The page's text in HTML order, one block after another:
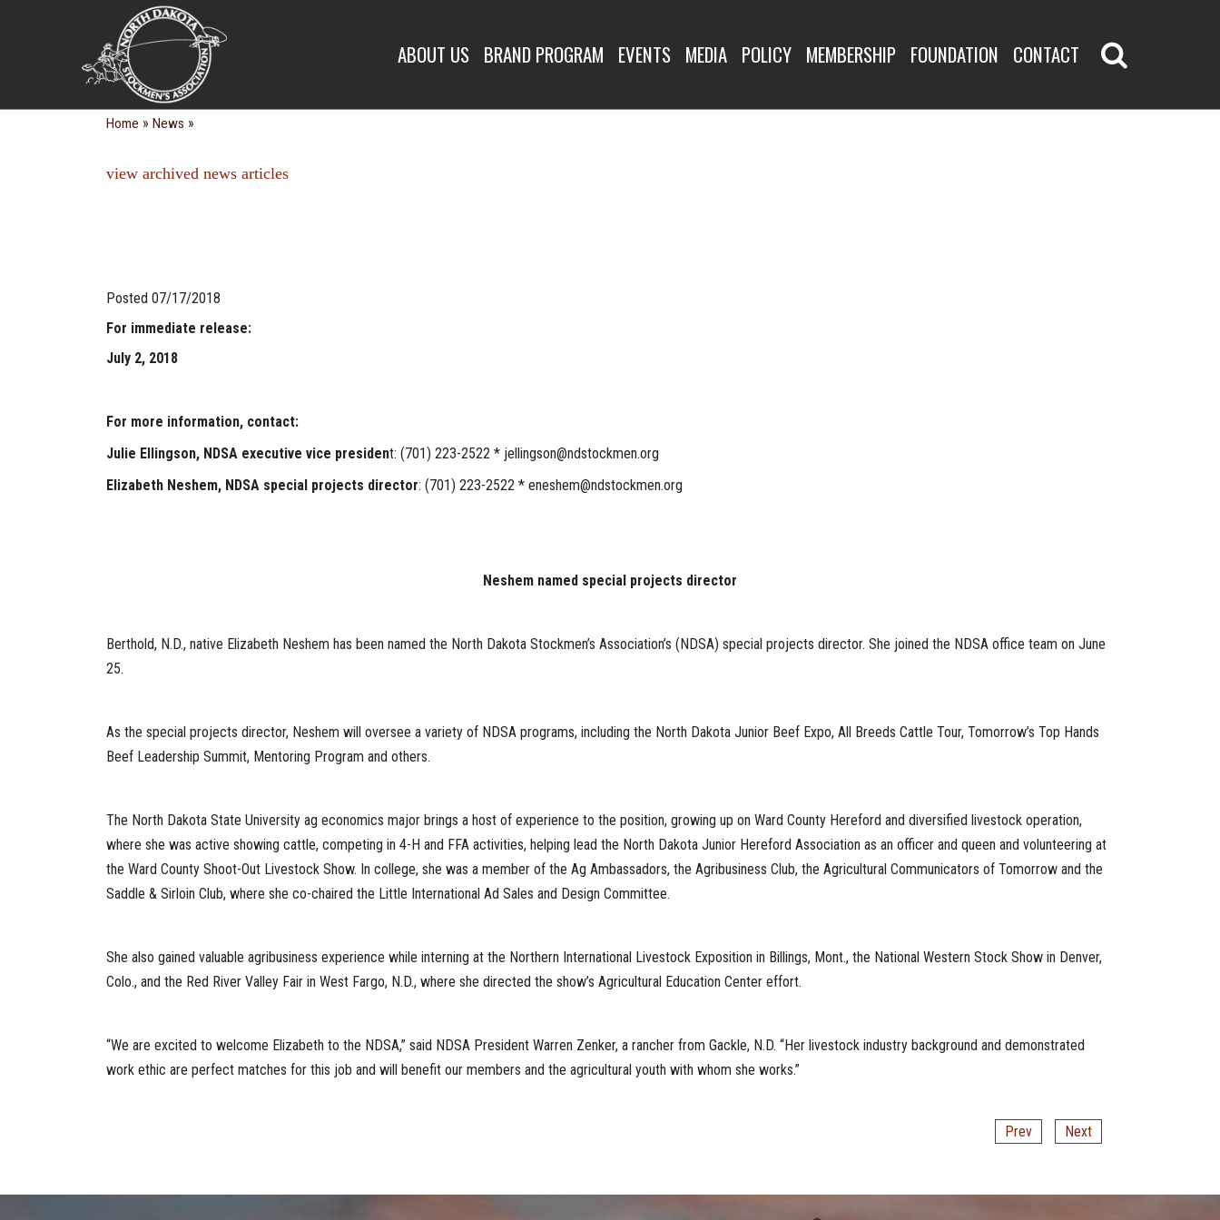
ABOUT US BRAND PROGRAM EVENTS MEDIA POLICY MEMBERSHIP FOUNDATION CONTACT
NEWS
Home » News »
view archived news articles
Posted 07/17/2018
For immediate release:
July 2, 2018
For more information, contact:
Julie Ellingson, NDSA executive vice president: (701) 223-2522 * jellingson@ndstockmen.org
Elizabeth Neshem, NDSA special projects director: (701) 223-2522 * eneshem@ndstockmen.org
Neshem named special projects director
Berthold, N.D., native Elizabeth Neshem has been named the North Dakota Stockmen’s Association’s (NDSA) special projects director. She joined the NDSA office team on June
25.
As the special projects director, Neshem will oversee a variety of NDSA programs, including the North Dakota Junior Beef Expo, All Breeds Cattle Tour, Tomorrow’s Top Hands
Beef Leadership Summit, Mentoring Program and others.
The North Dakota State University ag economics major brings a host of experience to the position, growing up on Ward County Hereford and diversified livestock operation,
where she was active showing cattle, competing in 4-H and FFA activities, helping lead the North Dakota Junior Hereford Association as an officer and queen and volunteering at
the Ward County Shoot-Out Livestock Show. In college, she was a member of the Ag Ambassadors, the Agribusiness Club, the Agricultural Communicators of Tomorrow and the
Saddle & Sirloin Club, where she co-chaired the Little International Ad Sales and Design Committee.
She also gained valuable agribusiness experience while interning at the Northern International Livestock Exposition in Billings, Mont., the National Western Stock Show in Denver,
Colo., and the Red River Valley Fair in West Fargo, N.D., where she directed the show’s Agricultural Education Center effort.
“We are excited to welcome Elizabeth to the NDSA,” said NDSA President Warren Zenker, a rancher from Gackle, N.D. “Her livestock industry background and demonstrated
work ethic are perfect matches for this job and will benefit our members and the agricultural youth with whom she works.”
Prev Next